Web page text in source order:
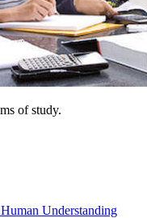
of study.
Understanding